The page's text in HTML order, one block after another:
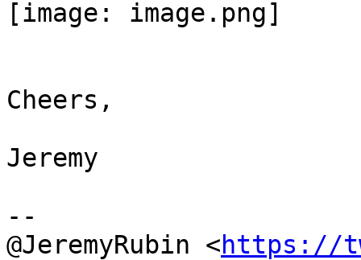
[image: image.png]
Cheers,
Jeremy
--
@JeremyRubin <https://